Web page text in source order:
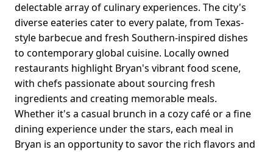
delectable array of culinary experiences. The city's
diverse eateries cater to every palate, from Texas-
style barbecue and fresh Southern-inspired dishes
to contemporary global cuisine. Locally owned
restaurants highlight Bryan's vibrant food scene,
with chefs passionate about sourcing fresh
ingredients and creating memorable meals.
Whether it's a casual brunch in a cozy café or a fine
dining experience under the stars, each meal in
Bryan is an opportunity to savor the rich flavors and